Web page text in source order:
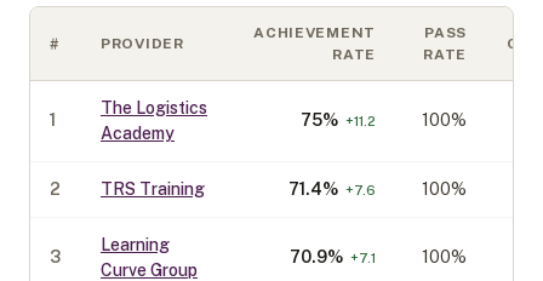
# PROVIDER
ACHIEVEMENT
RATE
PASS
RATE
1
The Logistics
Academy
75% +11.2 100%
2 TRS Training 71.4% +7.6 100%
3
Learning
Curve Group
70.9% +7.1 100%